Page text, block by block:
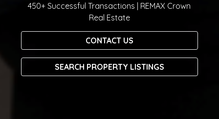
450+ Successful Transactions | REMAX Crown
Real Estate
CONTACT US
SEARCH PROPERTY LISTINGS